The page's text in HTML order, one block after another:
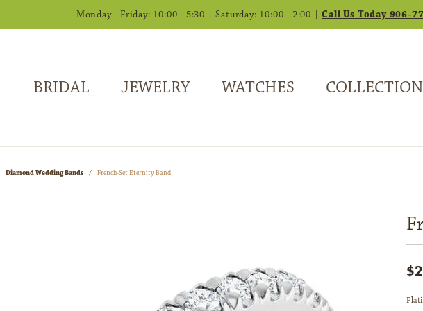
Monday - Friday: 10:00 - 5:30 | Saturday: 10:00 - 2:00 |Call Us Today 906-
BRIDAL JEWELRY WATCHES
Diamond Wedding Bands French-Set Eternity Band